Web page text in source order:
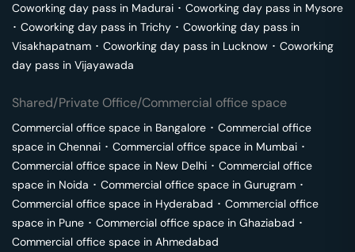
Coworking day pass in Madurai ･ Coworking day pass in Mysore
･ Coworking day pass in Trichy ･ Coworking day pass in
Visakhapatnam ･ Coworking day pass in Lucknow ･ Coworking
day pass in Vijayawada
Shared/Private Office/Commercial office space
Commercial office space in Bangalore ･ Commercial office
space in Chennai ･ Commercial office space in Mumbai ･
Commercial office space in New Delhi ･ Commercial office
space in Noida ･ Commercial office space in Gurugram ･
Commercial office space in Hyderabad ･ Commercial office
space in Pune ･ Commercial office space in Ghaziabad ･
Commercial office space in Ahmedabad